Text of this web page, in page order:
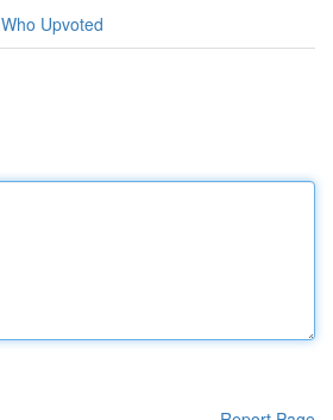
Who Upvoted